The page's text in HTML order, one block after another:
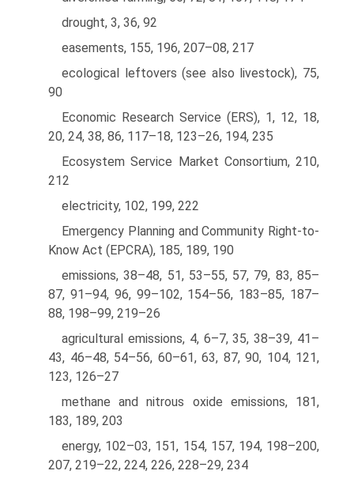
drought, 3, 36, 92
easements, 155, 196, 207–08, 217
ecological leftovers (see also livestock), 75,
90
Economic Research Service (ERS), 1, 12, 18,
20, 24, 38, 86, 117–18, 123–26, 194, 235
Ecosystem Service Market Consortium, 210,
212
electricity, 102, 199, 222
Emergency Planning and Community Right-to-
Know Act (EPCRA), 185, 189, 190
emissions, 38–48, 51, 53–55, 57, 79, 83, 85–
87, 91–94, 96, 99–102, 154–56, 183–85, 187–
88, 198–99, 219–26
agricultural emissions, 4, 6–7, 35, 38–39, 41–
43, 46–48, 54–56, 60–61, 63, 87, 90, 104, 121,
123, 126–27
methane and nitrous oxide emissions, 181,
183, 189, 203
energy, 102–03, 151, 154, 157, 194, 198–200,
207, 219–22, 224, 226, 228–29, 234